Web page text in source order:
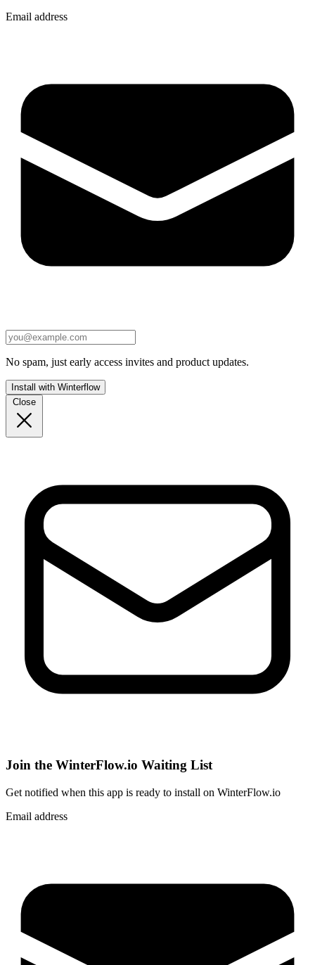
Email address
No spam, just early access invites and product updates.
Install with Winterflow
Close
Join the WinterFlow.io Waiting List
Get notified when this app is ready to install on WinterFlow.io
Email address